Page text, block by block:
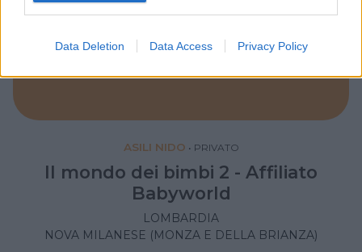
Data Deletion Data Access Privacy Policy
ASILI NIDO • PRIVATO
Il mondo dei bimbi 2 - Affiliato
Babyworld
LOMBARDIA
NOVA MILANESE (MONZA E DELLA BRIANZA)